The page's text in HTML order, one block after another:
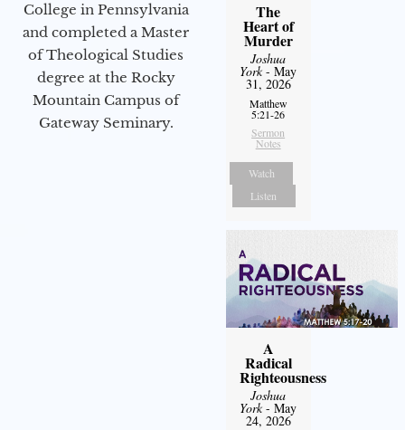
College in Pennsylvania
and completed a Master
of Theological Studies
degree at the Rocky
Mountain Campus of
Gateway Seminary.
The
Heart of
Murder
Joshua
York- May
31, 2026
Matthew
5:21-26
Sermon
Notes
Watch
Listen
A
Radical
Righteousness
Joshua
York- May
24, 2026